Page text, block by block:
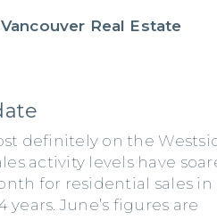
Real Estate
definitely on the
activity levels have
for residential sales in
June’s figures are